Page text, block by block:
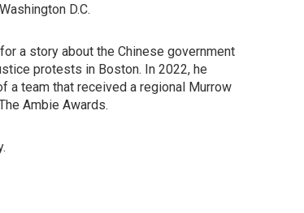
D.C.
a story about the Chinese government
protests in Boston. In 2022, he
a team that received a regional Murrow
Ambie Awards.